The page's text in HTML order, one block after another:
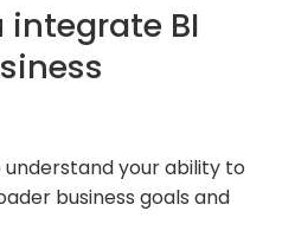
integrate BI
your ability to
business goals and